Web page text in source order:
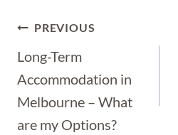
Post
Navigation
PREVIOUS
Long-Term
Accommodation in
Melbourne – What
are my Options?